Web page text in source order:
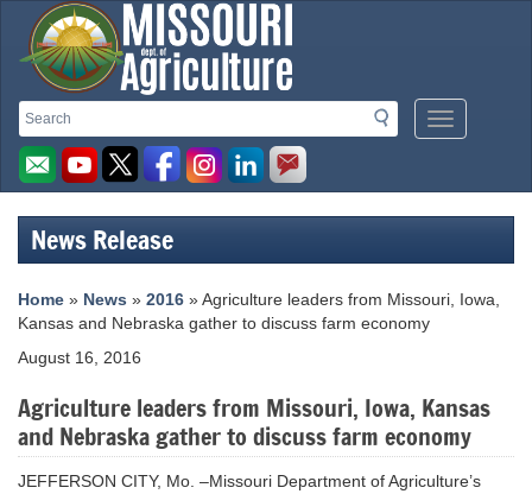
Search
Search
Mobile
Menu
Missouri
Department
of
Agriculture
homepage
News Release
Home » News » 2016 » Agriculture leaders from Missouri, Iowa,
Kansas and Nebraska gather to discuss farm economy
August 16, 2016
Agriculture leaders from Missouri, Iowa, Kansas
and Nebraska gather to discuss farm economy
JEFFERSON CITY, Mo. –Missouri Department of Agriculture’s